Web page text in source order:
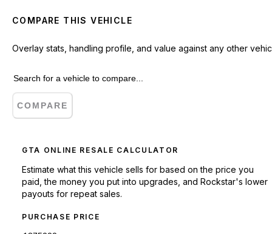
COMPARE THIS VEHICLE
Overlay stats, handling profile, and value against any other
COMPARE
GTA ONLINE RESALE CALCULATOR
Estimate what this vehicle sells for based on the price you
paid, the money you put into upgrades, and Rockstar's lower
payouts for repeat sales.
PURCHASE PRICE